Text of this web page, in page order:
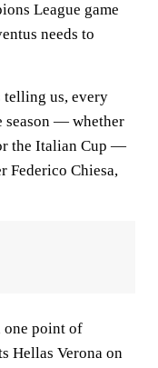
League game
needs to
telling us, every
season — whether
the Italian Cup —
Federico Chiesa,
one point of
Hellas Verona on